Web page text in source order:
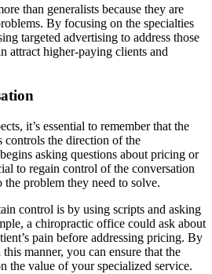
than generalists because they are
By focusing on the specialties
targeted advertising to address those
attract higher-paying clients and
it’s essential to remember that the
controls the direction of the
asking questions about pricing or
to regain control of the conversation
problem they need to solve.
control is by using scripts and asking
a chiropractic office could ask about
pain before addressing pricing. By
manner, you can ensure that the
the value of your specialized service.